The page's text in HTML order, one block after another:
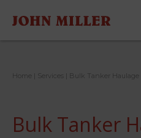
Home Services Bulk Tanker Haulage
Bulk Tanker